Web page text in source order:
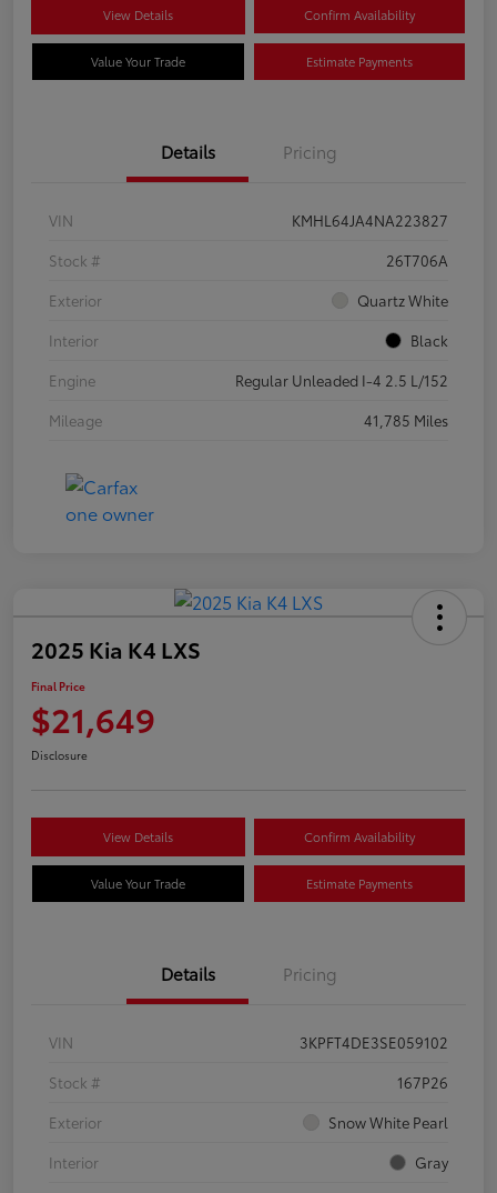
View Details Confirm Availability
Value Your Trade Estimate Payments
Details Pricing
VIN
KMHL64JA4NA223827
Stock #
26T706A
Exterior
Quartz White
Interior
Black
Engine
Regular Unleaded I-4 2.5 L/152
Mileage
41,785 Miles
2025 Kia K4 LXS
Final Price
$21,649
Disclosure
View Details Confirm Availability
Value Your Trade Estimate Payments
Details Pricing
VIN
3KPFT4DE3SE059102
Stock #
167P26
Exterior
Snow White Pearl
Interior
Gray